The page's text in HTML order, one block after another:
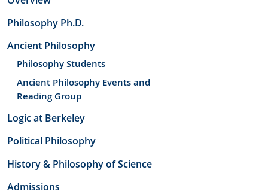
Philosophy Ph.D.
Ancient Philosophy
Philosophy Students
Ancient Philosophy Events and
Reading Group
Logic at Berkeley
Political Philosophy
History & Philosophy of Science
Admissions